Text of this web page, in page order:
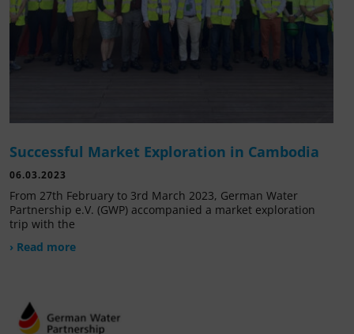
Successful Market Exploration in Cambodia
06.03.2023
From 27th February to 3rd March 2023, German Water
Partnership e.V. (GWP) accompanied a market exploration
trip with the
› Read more